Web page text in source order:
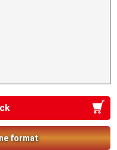
format